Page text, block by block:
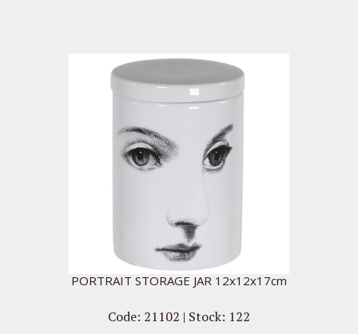
PORTRAIT STORAGE JAR 12x12x17cm
Code: 21102 | Stock: 122